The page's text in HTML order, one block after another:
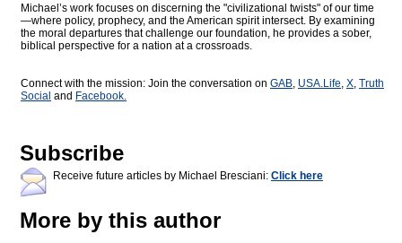
Michael’s work focuses on discerning the "civilizational twists" of our time
—where policy, prophecy, and the American spirit intersect. By examining
the moral departures that challenge our foundation, he provides a sober,
biblical perspective for a nation at a crossroads.
Connect with the mission: Join the conversation on GAB, USA.Life, X, Truth
Social and Facebook.
Subscribe
Receive future articles by Michael Bresciani: Click here
More by this author